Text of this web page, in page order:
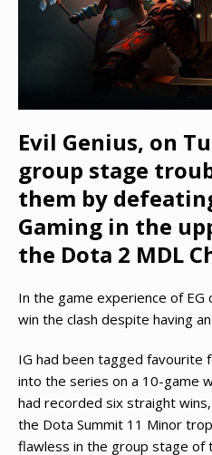
Evil Genius, on
group stage
them by
Gaming in the
the Dota 2 MDL
In the game experience of EG
win the clash despite having
IG had been tagged favourite
into the series on a 10-game
had recorded six straight
the Dota Summit 11 Minor
flawless in the group stage of